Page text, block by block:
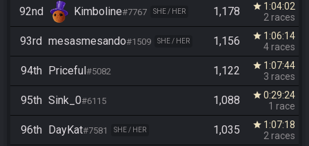
92nd Kimboline#7767 SHE / HER 1,178 star 1:04:02
2 races
93rd mesasmesando#1509 SHE / HER 1,156 star 1:06:14
4 races
94th Priceful#5082 1,122 star 1:07:44
3 races
95th Sink_0#6115 1,088 star 0:29:24
1 race
96th DayKat#7581 SHE / HER 1,035 star 1:07:18
2 races